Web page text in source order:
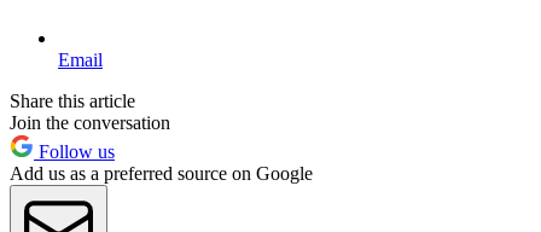
Email
Share this article
Join the conversation
Follow us
Add us as a preferred source on Google